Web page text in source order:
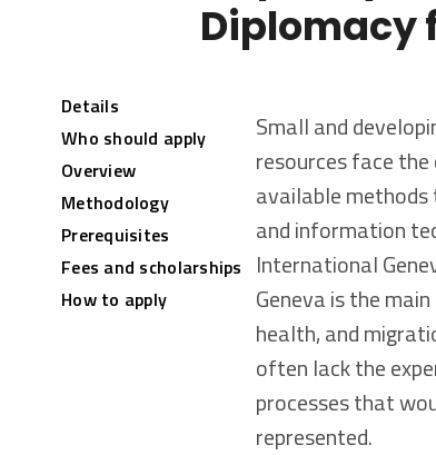
Diplomacy
Details
Who should apply
Overview
Methodology
Prerequisites
Fees and scholarships
How to apply
Small and
resources face
available methods
and information
International
Geneva is the
health, and
often lack the
processes that
represented.